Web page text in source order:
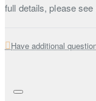
full details, please see
Have additional